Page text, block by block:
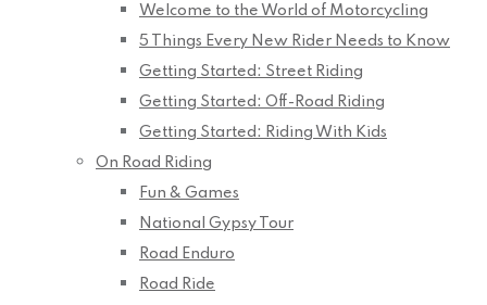
Welcome to the World of Motorcycling
5 Things Every New Rider Needs to Know
Getting Started: Street Riding
Getting Started: Off-Road Riding
Getting Started: Riding With Kids
On Road Riding
Fun & Games
National Gypsy Tour
Road Enduro
Road Ride